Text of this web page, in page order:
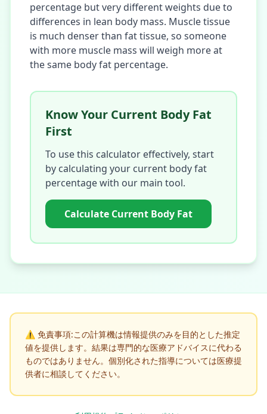
percentage but very different weights due to
differences in lean body mass. Muscle tissue
is much denser than fat tissue, so someone
with more muscle mass will weigh more at
the same body fat percentage.
Know Your Current Body Fat
First
To use this calculator effectively, start
by calculating your current body fat
percentage with our main tool.
Calculate Current Body Fat
⚠️ 免責事項:この計算機は情報提供のみを目的とした推定
値を提供します。結果は専門的な医療アドバイスに代わる
ものではありません。個別化された指導については医療提
供者に相談してください。